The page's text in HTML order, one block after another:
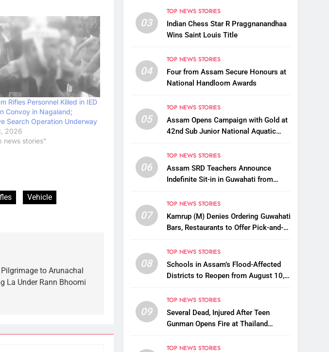
Rifles Personnel Killed in IED
Convoy in Nagaland;
Search Operation Underway
2026
news stories"
Vehicle
to Arunachal
La Under Rann Bhoomi
03
TOP NEWS STORIES
Indian Chess Star R Praggnanandhaa
Wins Saint Louis Title
04
TOP NEWS STORIES
Four from Assam Secure Honours at
National Handloom Awards
05
TOP NEWS STORIES
Assam Opens Campaign with Gold at
42nd Sub Junior National Aquatic
06
TOP NEWS STORIES
Assam SRD Teachers Announce
Indefinite Sit-in in Guwahati from
Row
07
TOP NEWS STORIES
Kamrup (M) Denies Ordering Guwahati
Bars, Restaurants to Offer Pick-and-
08
TOP NEWS STORIES
Schools in Assam’s Flood-Affected
Districts to Reopen from August 10,
09
TOP NEWS STORIES
Several Dead, Injured After Teen
Gunman Opens Fire at Thailand
TOP NEWS STORIES